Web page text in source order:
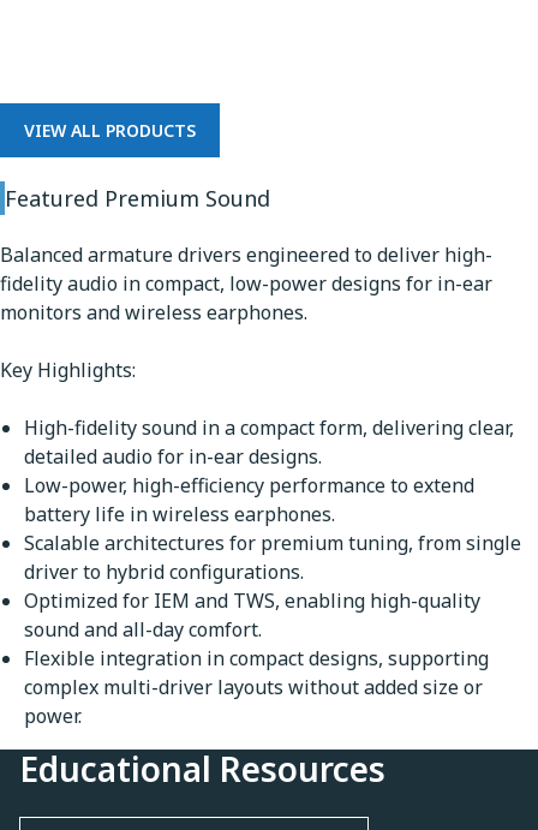
VIEW ALL PRODUCTS
Featured Premium Sound
Balanced armature drivers engineered to deliver high-
fidelity audio in compact, low-power designs for in-ear
monitors and wireless earphones.
Key Highlights:
High-fidelity sound in a compact form, delivering clear,
detailed audio for in-ear designs.
Low-power, high-efficiency performance to extend
battery life in wireless earphones.
Scalable architectures for premium tuning, from single
driver to hybrid configurations.
Optimized for IEM and TWS, enabling high-quality
sound and all-day comfort.
Flexible integration in compact designs, supporting
complex multi-driver layouts without added size or
power.
Educational Resources